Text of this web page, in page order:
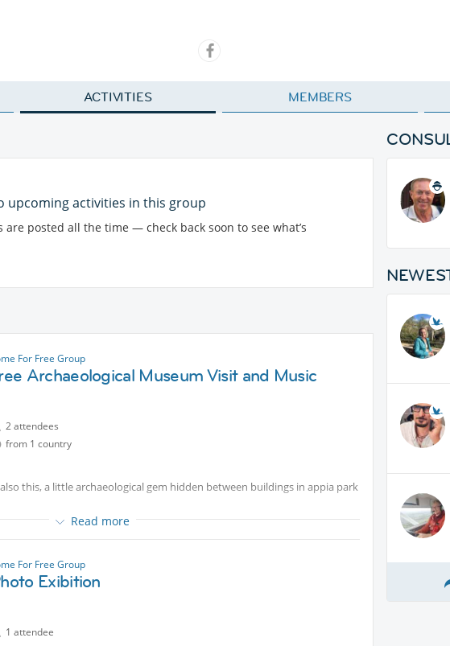
ACTIVITIES MEMBERS
upcoming activities in this group
are posted all the time — check back soon to see what’s
For Free Group
Archaeological Museum Visit and Music
2 attendees
from 1 country
this, a little archaeological gem hidden between buildings in appia park
and it worth a even short visit from the lovers of Roman history.
Read more
For Free Group
Exibition
1 attendee